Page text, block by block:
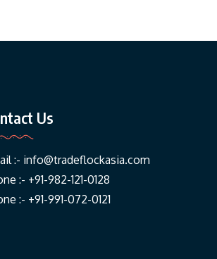
Us
:- info@tradeflockasia.com
:- +91-982-121-0128
:- +91-991-072-0121